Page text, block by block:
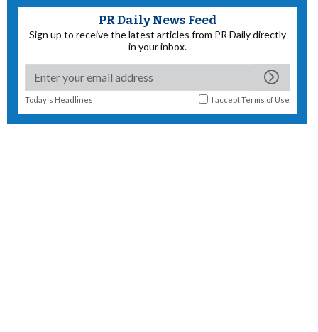
PR Daily News Feed
Sign up to receive the latest articles from PR Daily directly
in your inbox.
Today's Headlines I acceptTerms of Use